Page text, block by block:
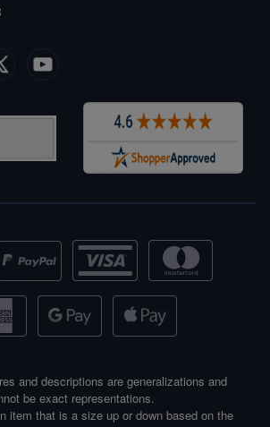
and descriptions are generalizations and
be exact representations.
item that is a size up or down based on the